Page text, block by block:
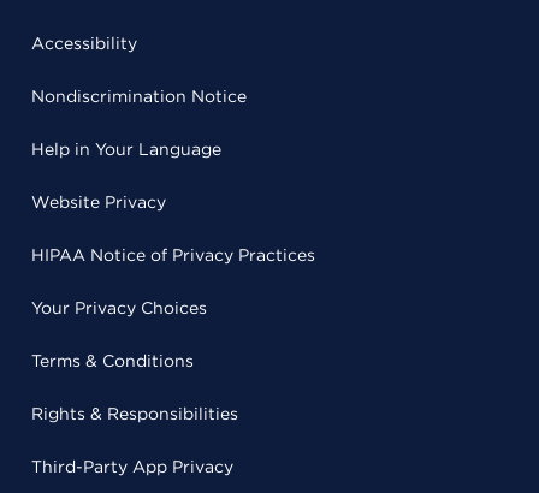
Accessibility
Nondiscrimination Notice
Help in Your Language
Website Privacy
HIPAA Notice of Privacy Practices
Your Privacy Choices
Terms & Conditions
Rights & Responsibilities
Third-Party App Privacy